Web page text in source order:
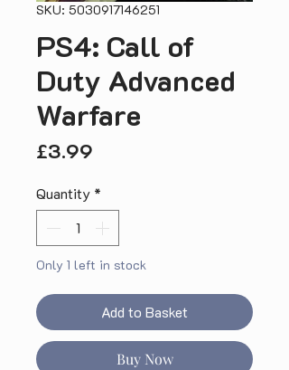
SKU: 5030917146251
PS4: Call of
Duty Advanced
Warfare
£3.99
Quantity *
Only 1 left in stock
Add to Basket
Buy Now